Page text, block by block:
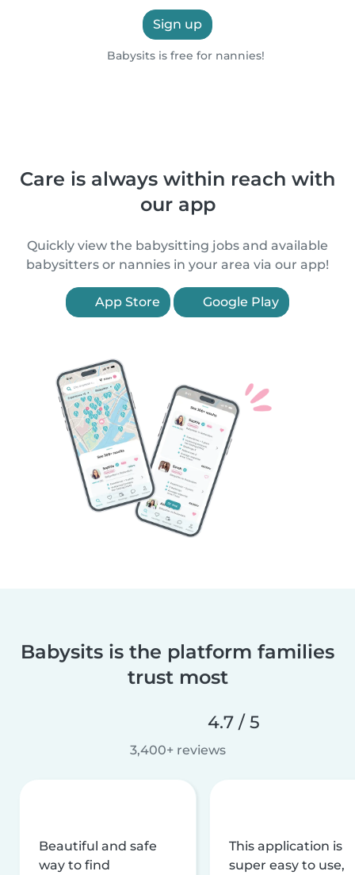
Sign up
Babysits is free for nannies!
Care is always within reach with
our app
Quickly view the babysitting jobs and available
babysitters or nannies in your area via our app!
App Store Google Play
Babysits is the platform families
trust most
4.7 / 5
3,400+ reviews
Beautiful and safe
way to find
This application is
super easy to use,